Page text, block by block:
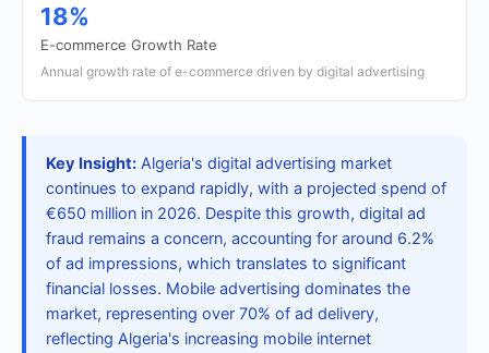
18%
E-commerce Growth Rate
Annual growth rate of e-commerce driven by digital advertising
Key Insight: Algeria's digital advertising market
continues to expand rapidly, with a projected spend of
€650 million in 2026. Despite this growth, digital ad
fraud remains a concern, accounting for around 6.2%
of ad impressions, which translates to significant
financial losses. Mobile advertising dominates the
market, representing over 70% of ad delivery,
reflecting Algeria's increasing mobile internet